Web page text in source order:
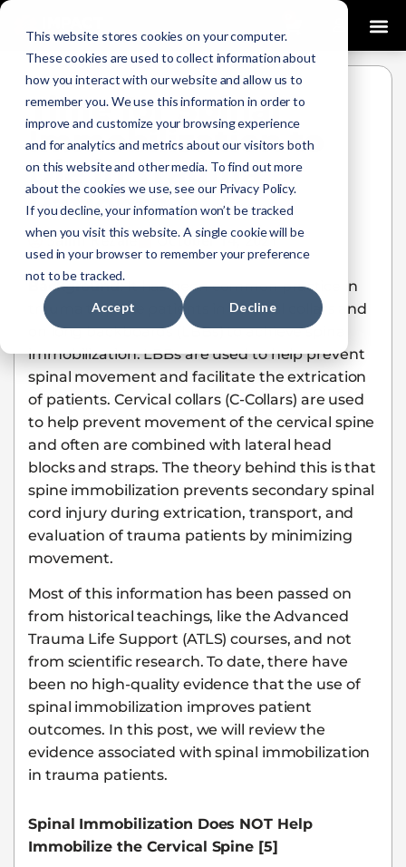
This website stores cookies on your computer.
These cookies are used to collect information about
how you interact with our website and allow us to
remember you. We use this information in order to
improve and customize your browsing experience
and for analytics and metrics about our visitors both
on this website and other media. To find out more
about the cookies we use, see our Privacy Policy.
If you decline, your information won’t be tracked
when you visit this website. A single cookie will be
used in your browser to remember your preference
not to be tracked.
Accept Decline
Time for Spinal
Immobilization to
Die in Trauma
Patients
Salim Rezaie October 14, 2021
Background:It has been common practice in
trauma to place patients in cervical collars and
on long backboards (LBBs) to achieve spinal
immobilization. LBBs are used to help prevent
spinal movement and facilitate the extrication
of patients. Cervical collars (C-Collars) are used
to help prevent movement of the cervical spine
and often are combined with lateral head
blocks and straps. The theory behind this is that
spine immobilization prevents secondary spinal
cord injury during extrication, transport, and
evaluation of trauma patients by minimizing
movement.
Most of this information has been passed on
from historical teachings, like the Advanced
Trauma Life Support (ATLS) courses, and not
from scientific research. To date, there have
been no high-quality evidence that the use of
spinal immobilization improves patient
outcomes. In this post, we will review the
evidence associated with spinal immobilization
in trauma patients.
Spinal Immobilization Does NOT Help
Immobilize the Cervical Spine [5]